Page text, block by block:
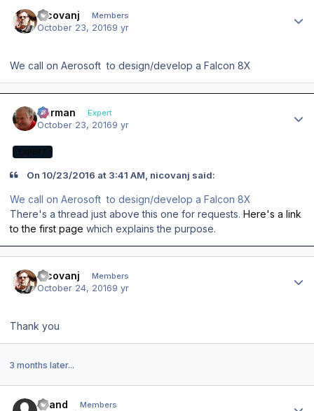
nicovanj Members
October 23, 20169 yr
We call on Aerosoft to design/develop a Falcon 8X
Herman Expert
October 23, 20169 yr
On ‎10‎/‎23‎/‎2016 at 3:41 AM, nicovanj said:
We call on Aerosoft to design/develop a Falcon 8X
There's a thread just above this one for requests. Here's a link
to the first page which explains the purpose.
nicovanj Members
October 24, 20169 yr
Thank you
3 months later...
scand Members